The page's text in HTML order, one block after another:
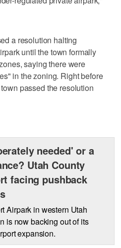
a resolution halting
until the town formally
saying there were
in the zoning. Right before
passed the resolution
needed' or a
Utah County
facing pushback
Airpark in western Utah
is now backing out of its
expansion.